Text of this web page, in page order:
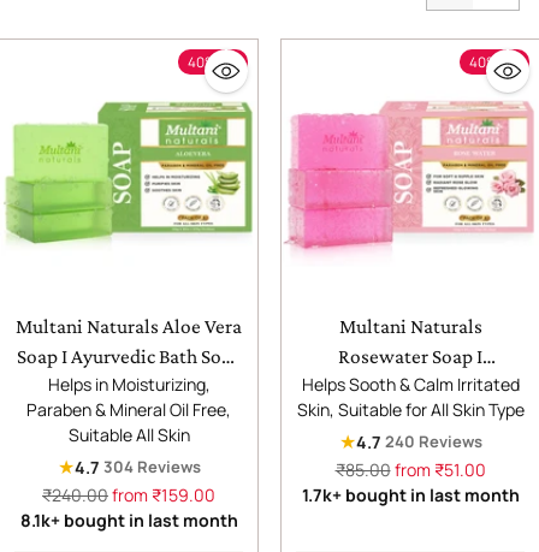
40% off
Multani Naturals Aloe Vera
Soap I Ayurvedic Bath Soap
for Men & Women |
Handmade Herbal Soap Bar
with Aloe Vera Extracts |
Glycerin & Essential Oils I
Helps Skin Moisturize &
Hydrate, Heal & Repair and
Helps in Moisturizing,
Paraben & Mineral Oil Free,
Suitable All Skin
★4.7 304 Reviews
Regular
price
₹240.00from ₹159.00
8.1k+ bought in last month
40% off
Multani Naturals
Rosewater Soap I
Ayurvedic Bath Soap for
Men & Women |
Handmade Herbal Soap Bar
with Rose Water &
Glycerin | Helps Sooth &
Helps Sooth & Calm Irritated
Skin, Suitable for All Skin Type
★4.7 240 Reviews
Regular
price
₹85.00from ₹51.00
1.7k+ bought in last month